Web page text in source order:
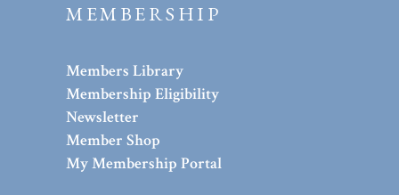
MEMBERSHIP
Members Library
Membership Eligibility
Newsletter
Member Shop
My Membership Portal